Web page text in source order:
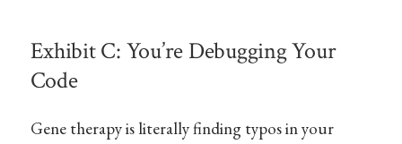
Exhibit C: You’re Debugging Your
Code
Gene therapy is literally finding typos in your